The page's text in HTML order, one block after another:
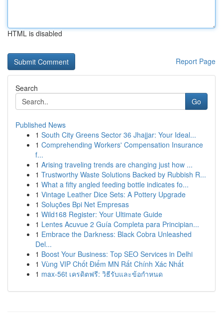
HTML is disabled
Report Page
Search
Go
Published News
1 South City Greens Sector 36 Jhajjar: Your Ideal...
1 Comprehending Workers' Compensation Insurance
f...
1 Arising traveling trends are changing just how ...
1 Trustworthy Waste Solutions Backed by Rubbish R...
1 What a fifty angled feeding bottle indicates fo...
1 Vintage Leather Dice Sets: A Pottery Upgrade
1 Soluções Bpi Net Empresas
1 Wild168 Register: Your Ultimate Guide
1 Lentes Acuvue 2 Guía Completa para Principian...
1 Embrace the Darkness: Black Cobra Unleashed
Del...
1 Boost Your Business: Top SEO Services in Delhi
1 Vùng VIP Chốt Điểm MN Rất Chính Xác Nhất
1 max-56t เครดิตฟรี: วิธีรับและข้อกำหนด